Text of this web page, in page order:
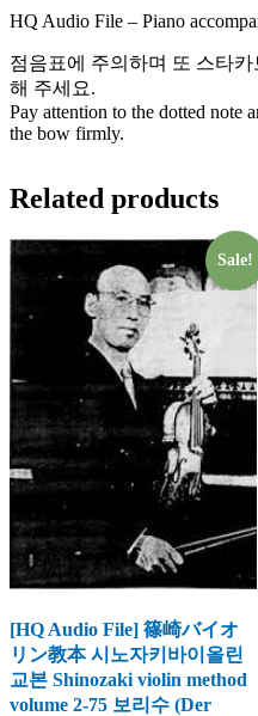
HQ Audio File – Piano
점음표에 주의하며 또 스타
해 주세요.
Pay attention to the dotted note
the bow firmly.
Related products
Sale!
[HQ Audio File] 篠崎バイオ
リン教本 시노자키바이올린
교본 Shinozaki violin method
volume 2-75 보리수 (Der